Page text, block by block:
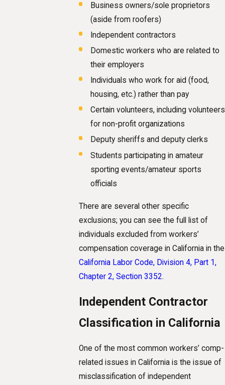
Business owners/sole proprietors
(aside from roofers)
Independent contractors
Domestic workers who are related to
their employers
Individuals who work for aid (food,
housing, etc.) rather than pay
Certain volunteers, including volunteers
for non-profit organizations
Deputy sheriffs and deputy clerks
Students participating in amateur
sporting events/amateur sports
officials
There are several other specific
exclusions; you can see the full list of
individuals excluded from workers’
compensation coverage in California in the
California Labor Code, Division 4, Part 1,
Chapter 2, Section 3352.
Independent Contractor
Classification in California
One of the most common workers’ comp-
related issues in California is the issue of
misclassification of independent